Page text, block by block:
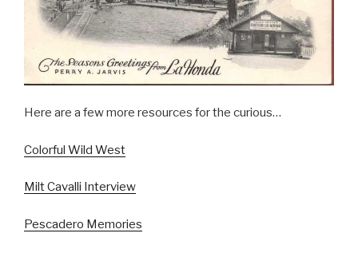
Here are a few more resources for the curious…
Colorful Wild West
Milt Cavalli Interview
Pescadero Memories